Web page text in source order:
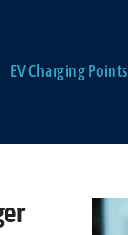
EV Charging Points